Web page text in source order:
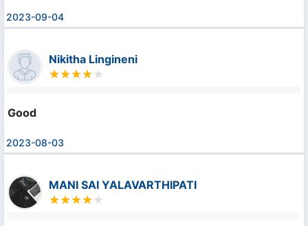
2023-09-04
Nikitha Lingineni
Good
2023-08-03
MANI SAI YALAVARTHIPATI